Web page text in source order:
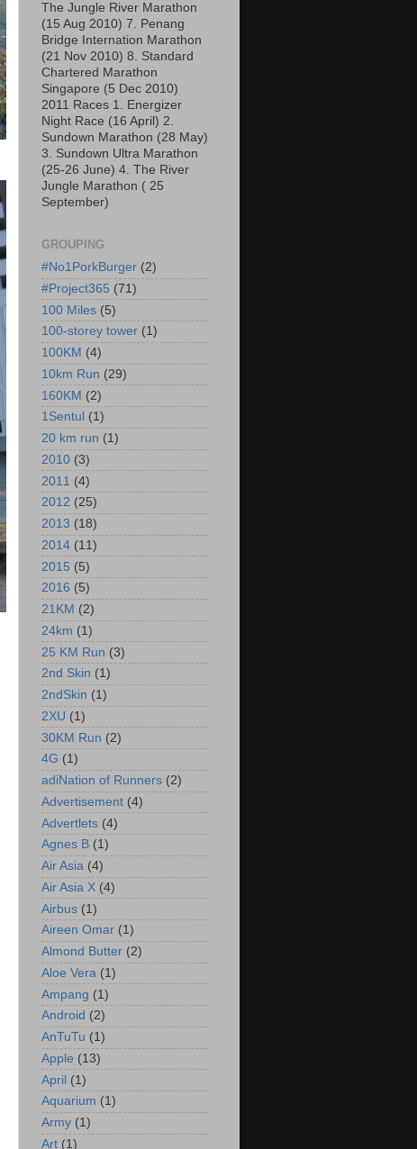
The Jungle River Marathon
(15 Aug 2010) 7. Penang
Bridge Internation Marathon
(21 Nov 2010) 8. Standard
Chartered Marathon
Singapore (5 Dec 2010)
2011 Races 1. Energizer
Night Race (16 April) 2.
Sundown Marathon (28 May)
3. Sundown Ultra Marathon
(25-26 June) 4. The River
Jungle Marathon ( 25
September)
GROUPING
#No1PorkBurger (2)
#Project365 (71)
100 Miles (5)
100-storey tower (1)
100KM (4)
10km Run (29)
160KM (2)
1Sentul (1)
20 km run (1)
2010 (3)
2011 (4)
2012 (25)
2013 (18)
2014 (11)
2015 (5)
2016 (5)
21KM (2)
24km (1)
25 KM Run (3)
2nd Skin (1)
2ndSkin (1)
2XU (1)
30KM Run (2)
4G (1)
adiNation of Runners (2)
Advertisement (4)
Advertlets (4)
Agnes B (1)
Air Asia (4)
Air Asia X (4)
Airbus (1)
Aireen Omar (1)
Almond Butter (2)
Aloe Vera (1)
Ampang (1)
Android (2)
AnTuTu (1)
Apple (13)
April (1)
Aquarium (1)
Army (1)
Art (1)